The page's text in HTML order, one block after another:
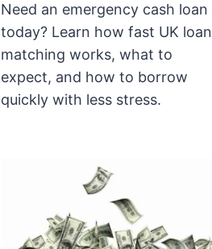
Need an emergency cash loan
today? Learn how fast UK loan
matching works, what to
expect, and how to borrow
quickly with less stress.